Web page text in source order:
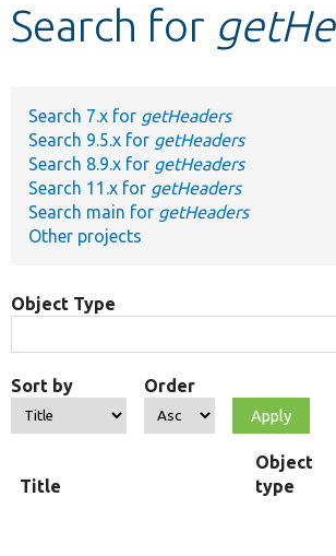
Develop for Drupal
Search for
Search 7.x for getHeaders
Search 9.5.x for getHeaders
Search 8.9.x for getHeaders
Search 11.x for getHeaders
Search main for getHeaders
Other projects
Object Type
Sort by Order
Title
Object
type